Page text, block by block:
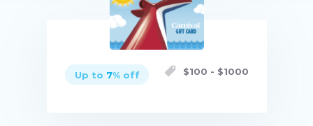
Up to 7% off $100 - $1000